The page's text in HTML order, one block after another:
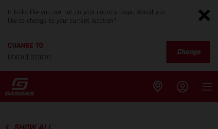
It looks like you are not on your country page. Would you
like to change to your current location?
CHANGE TO
United States
Change